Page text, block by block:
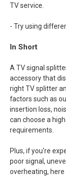
TV service.
- Try using
In Short
A TV signal
accessory that
right TV splitter
factors such as
insertion loss,
can choose a
requirements.
Plus, if you're
poor signal,
overheating, here